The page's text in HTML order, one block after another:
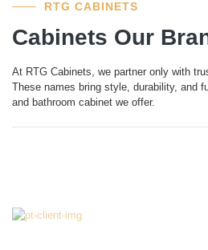
RTG CABINETS
Cabinets Our
At RTG Cabinets, we partner only with
These names bring style, durability, and
and bathroom cabinet we offer.